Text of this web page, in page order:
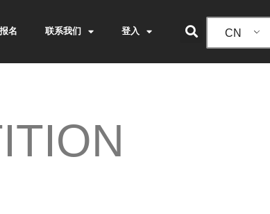
名 联系我们 登入 CN